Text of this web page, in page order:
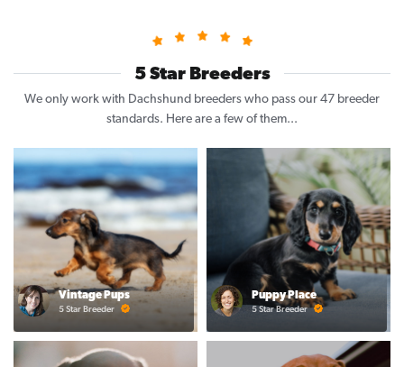
5 Star Breeders
We only work with Dachshund breeders who pass our 47 breeder
standards. Here are a few of them...
Vintage Pups
5 Star Breeder
Puppy Place
5 Star Breeder